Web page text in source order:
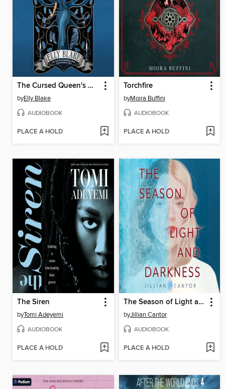
The Cursed Queen's Daughter
byElly Blake
AUDIOBOOK
PLACE A HOLD
Torchfire
byMoira Buffini
AUDIOBOOK
PLACE A HOLD
The Siren
byTomi Adeyemi
AUDIOBOOK
PLACE A HOLD
The Season of Light and Darkness
byJillian Cantor
AUDIOBOOK
PLACE A HOLD